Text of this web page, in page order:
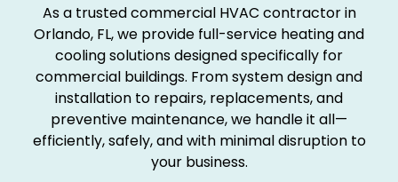
As a trusted commercial HVAC contractor in
Orlando, FL, we provide full-service heating and
cooling solutions designed specifically for
commercial buildings. From system design and
installation to repairs, replacements, and
preventive maintenance, we handle it all—
efficiently, safely, and with minimal disruption to
your business.